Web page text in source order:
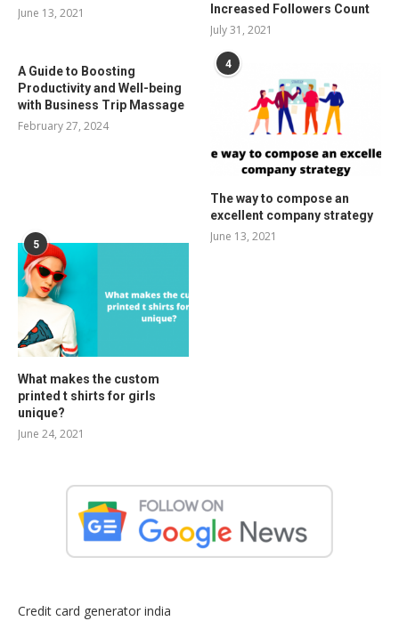
June 13, 2021
Increased Followers Count
July 31, 2021
A Guide to Boosting
Productivity and Well-being
with Business Trip Massage
February 27, 2024
4
The way to compose an
excellent company strategy
June 13, 2021
5
What makes the custom
printed t shirts for girls
unique?
June 24, 2021
Credit card generator india